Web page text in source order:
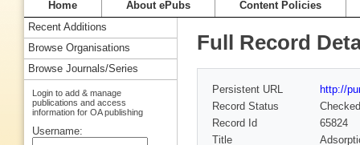
Home About ePubs Content Policies
Full Record
Persistent URL
http://
Record Status
Checked
Record Id
65824
Title
Recent Additions
Browse Organisations
Browse Journals/Series
Login to add & manage
publications and access
information for OA publishing
Username: